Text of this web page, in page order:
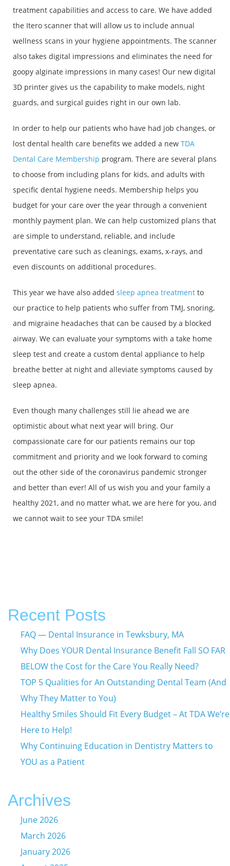
treatment capabilities and access to care. We have added
the Itero scanner that will allow us to include annual
wellness scans in your hygiene appointments. The scanner
also takes digital impressions and eliminates the need for
goopy alginate impressions in many cases! Our new digital
3D printer gives us the capability to make models, night
guards, and surgical guides right in our own lab.
In order to help our patients who have had job changes, or
lost dental health care benefits we added a new TDA
Dental Care Membership program. There are several plans
to choose from including plans for kids, and adults with
specific dental hygiene needs. Membership helps you
budget for your care over the year through a convenient
monthly payment plan. We can help customized plans that
are simple to understand, reliable, and include
preventative care such as cleanings, exams, x-rays, and
even discounts on additional procedures.
This year we have also added sleep apnea treatment to
our practice to help patients who suffer from TMJ, snoring,
and migraine headaches that can be caused by a blocked
airway. We can evaluate your symptoms with a take home
sleep test and create a custom dental appliance to help
breathe better at night and alleviate symptoms caused by
sleep apnea.
Even though many challenges still lie ahead we are
optimistic about what next year will bring. Our
compassionate care for our patients remains our top
commitment and priority and we look forward to coming
out the other side of the coronavirus pandemic stronger
and better than ever! All of us wish you and your family a
healthy 2021, and no matter what, we are here for you, and
we cannot wait to see your TDA smile!
Recent Posts
FAQ — Dental Insurance in Tewksbury, MA
Why Does YOUR Dental Insurance Benefit Fall SO FAR
BELOW the Cost for the Care You Really Need?
TOP 5 Qualities for An Outstanding Dental Team (And
Why They Matter to You)
Healthy Smiles Should Fit Every Budget – At TDA We’re
Here to Help!
Why Continuing Education in Dentistry Matters to
YOU as a Patient
Archives
June 2026
March 2026
January 2026